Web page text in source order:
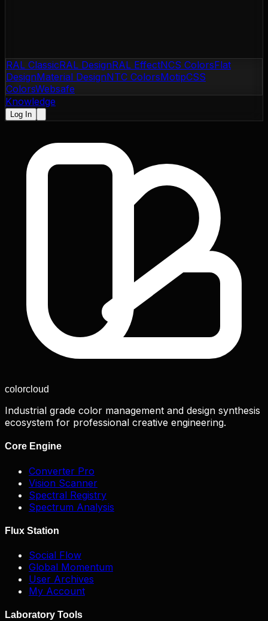
RAL ClassicRAL DesignRAL EffectNCS ColorsFlat
DesignMaterial DesignNTC ColorsMotipCSS
ColorsWebsafe
Knowledge
Log In
colorcloud
Industrial grade color management and design synthesis
ecosystem for professional creative engineering.
Core Engine
Converter Pro
Vision Scanner
Spectral Registry
Spectrum Analysis
Flux Station
Social Flow
Global Momentum
User Archives
My Account
Laboratory Tools